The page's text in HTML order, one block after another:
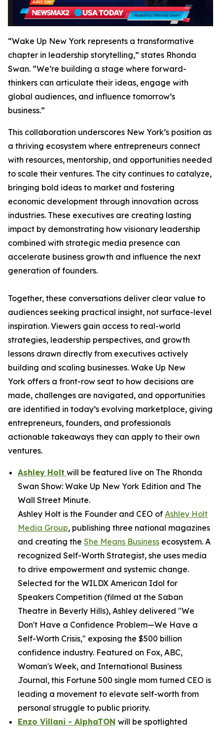
“Wake Up New York represents a transformative
chapter in leadership storytelling,” states Rhonda
Swan. “We’re building a stage where forward-
thinkers can articulate their ideas, engage with
global audiences, and influence tomorrow’s
business.”
This collaboration underscores New York’s position as
a thriving ecosystem where entrepreneurs connect
with resources, mentorship, and opportunities needed
to scale their ventures. The city continues to catalyze,
bringing bold ideas to market and fostering
economic development through innovation across
industries. These executives are creating lasting
impact by demonstrating how visionary leadership
combined with strategic media presence can
accelerate business growth and influence the next
generation of founders.
Together, these conversations deliver clear value to
audiences seeking practical insight, not surface-level
inspiration. Viewers gain access to real-world
strategies, leadership perspectives, and growth
lessons drawn directly from executives actively
building and scaling businesses. Wake Up New
York offers a front-row seat to how decisions are
made, challenges are navigated, and opportunities
are identified in today’s evolving marketplace, giving
entrepreneurs, founders, and professionals
actionable takeaways they can apply to their own
ventures.
Ashley Holt will be featured live on The Rhonda
Swan Show: Wake Up New York Edition and The
Wall Street Minute.
Ashley Holt is the Founder and CEO of Ashley Holt
Media Group, publishing three national magazines
and creating the She Means Business ecosystem. A
recognized Self-Worth Strategist, she uses media
to drive empowerment and systemic change.
Selected for the WILDX American Idol for
Speakers Competition (filmed at the Saban
Theatre in Beverly Hills), Ashley delivered "We
Don't Have a Confidence Problem—We Have a
Self-Worth Crisis," exposing the $500 billion
confidence industry. Featured on Fox, ABC,
Woman's Week, and International Business
Journal, this Fortune 500 single mom turned CEO is
leading a movement to elevate self-worth from
personal struggle to public priority.
Enzo Villani - AlphaTON will be spotlighted